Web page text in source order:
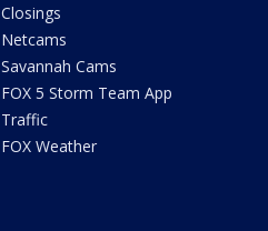
Closings
Netcams
Savannah Cams
FOX 5 Storm Team App
Traffic
FOX Weather